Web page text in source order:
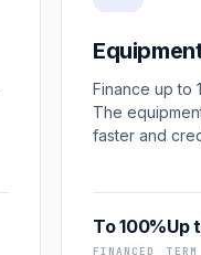
Finance up to
The
faster and
To 100%
FINANCED
Up
TERM